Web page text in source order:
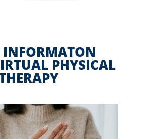
INFORMATON
PHYSICAL